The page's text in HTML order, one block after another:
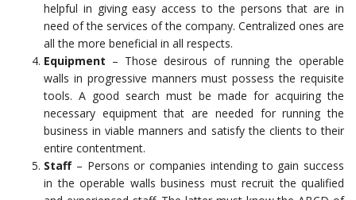
helpful in giving easy access to the persons that are in
need of the services of the company. Centralized ones are
all the more beneficial in all respects.
Equipment – Those desirous of running the operable
walls in progressive manners must possess the requisite
tools. A good search must be made for acquiring the
necessary equipment that are needed for running the
business in viable manners and satisfy the clients to their
entire contentment.
Staff– Persons or companies intending to gain success
in the operable walls business must recruit the qualified